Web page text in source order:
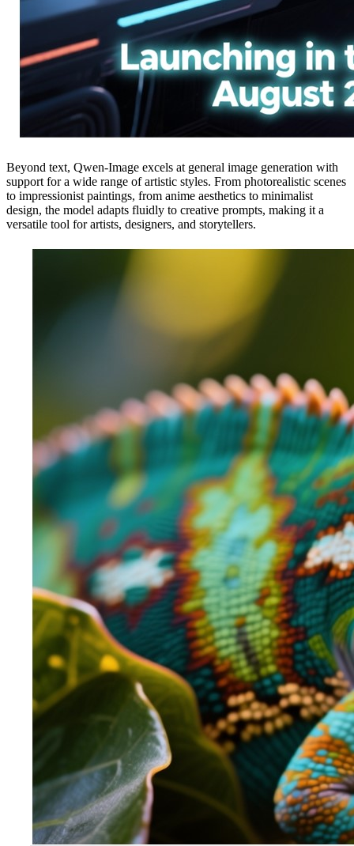
Beyond text, Qwen-Image excels at general image generation with
support for a wide range of artistic styles. From photorealistic scenes
to impressionist paintings, from anime aesthetics to minimalist
design, the model adapts fluidly to creative prompts, making it a
versatile tool for artists, designers, and storytellers.